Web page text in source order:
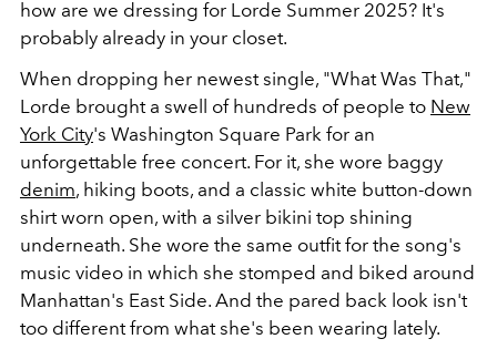
how are we dressing for Lorde Summer 2025? It's
probably already in your closet.
When dropping her newest single, "What Was That,"
Lorde brought a swell of hundreds of people to New
York City's Washington Square Park for an
unforgettable free concert. For it, she wore baggy
denim, hiking boots, and a classic white button-down
shirt worn open, with a silver bikini top shining
underneath. She wore the same outfit for the song's
music video in which she stomped and biked around
Manhattan's East Side. And the pared back look isn't
too different from what she's been wearing lately.